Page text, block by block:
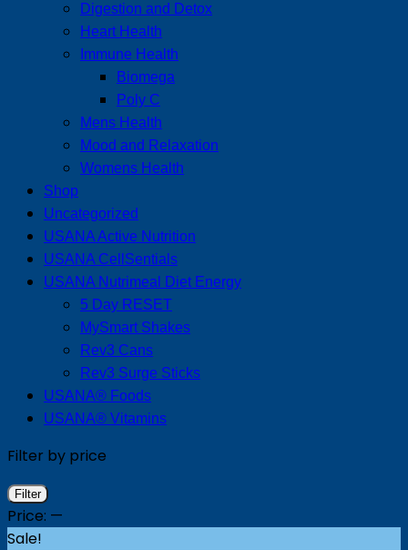
Digestion and Detox
Heart Health
Immune Health
Biomega
Poly C
Mens Health
Mood and Relaxation
Womens Health
Shop
Uncategorized
USANA Active Nutrition
USANA CellSentials
USANA Nutrimeal Diet Energy
5 Day RESET
MySmart Shakes
Rev3 Cans
Rev3 Surge Sticks
USANA® Foods
USANA® Vitamins
Filter by price
Min
price
Max
price
Filter
Price: —
Sale!